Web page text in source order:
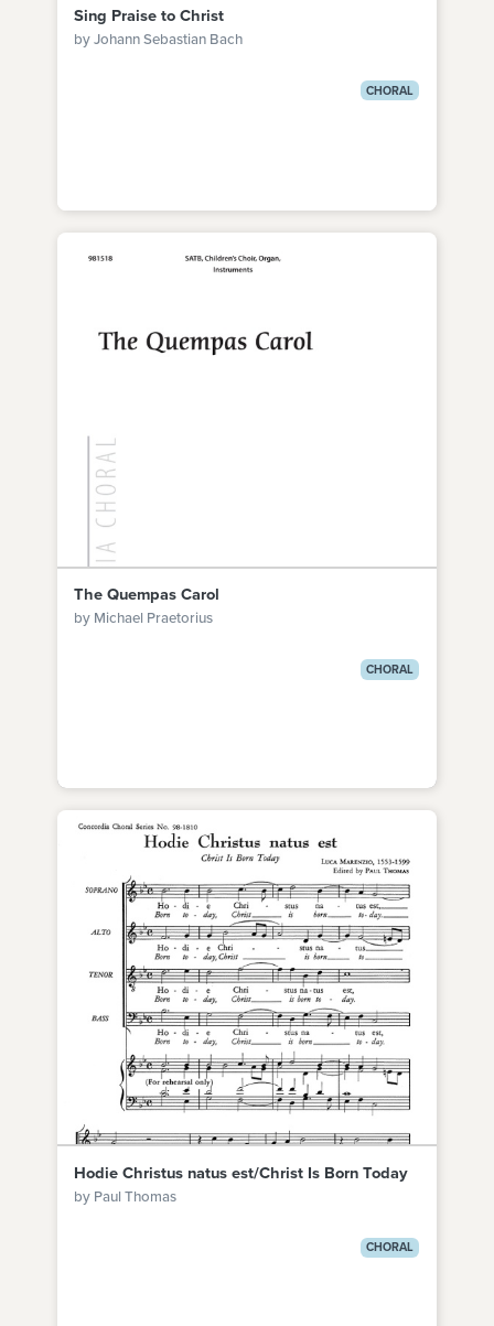
Sing Praise to Christ
by Johann Sebastian Bach
CHORAL
The Quempas Carol
by Michael Praetorius
CHORAL
Hodie Christus natus est/Christ Is Born Today
by Paul Thomas
CHORAL